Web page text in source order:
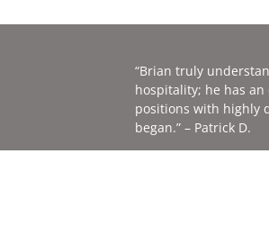
“Brian truly
hospitality; he has an
positions with highly
began.” – Patrick D.